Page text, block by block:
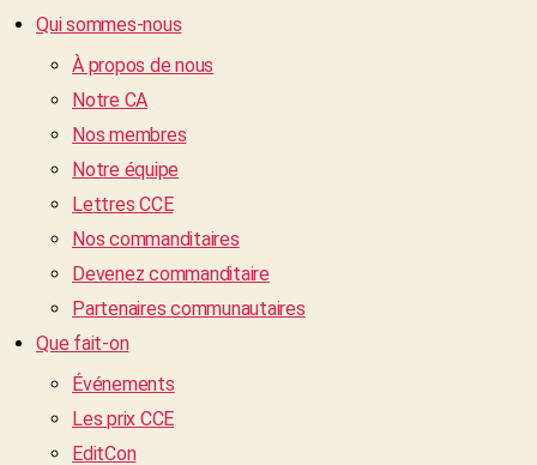
Qui sommes-nous
À propos de nous
Notre CA
Nos membres
Notre équipe
Lettres CCE
Nos commanditaires
Devenez commanditaire
Partenaires communautaires
Que fait-on
Événements
Les prix CCE
EditCon